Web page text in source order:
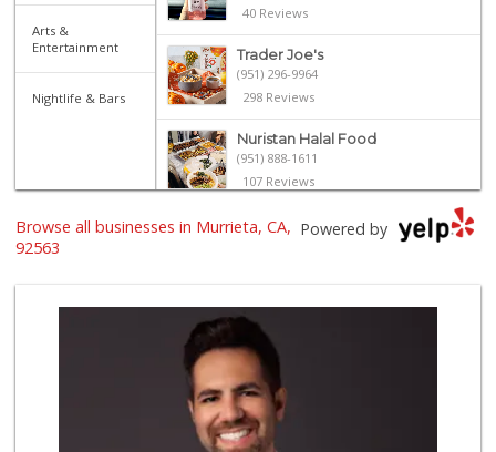
Arts &
Entertainment
Nightlife & Bars
40 Reviews
Trader Joe's
(951) 296-9964
298 Reviews
Nuristan Halal Food
(951) 888-1611
107 Reviews
ALDI
Stater Bros. Markets
(951) 677-4117
176 Reviews
Old Town Spice & ...
(951) 587-2223
202 Reviews
Powered by
Browse all businesses in Murrieta, CA,
92563